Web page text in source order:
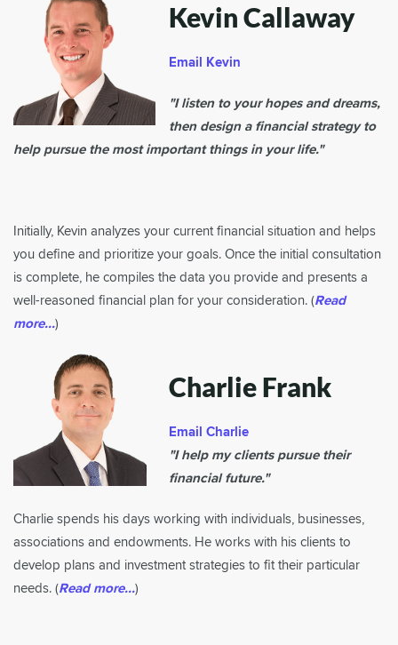
Kevin Callaway
Email Kevin
"I listen to your hopes and dreams,
then design a financial strategy to
help pursue the most important things in your life."
Initially, Kevin analyzes your current financial situation and helps
you define and prioritize your goals. Once the initial consultation
is complete, he compiles the data you provide and presents a
well-reasoned financial plan for your consideration. (Read
more...)
Charlie Frank
Email Charlie
"I help my clients pursue their
financial future."
Charlie spends his days working with individuals, businesses,
associations and endowments. He works with his clients to
develop plans and investment strategies to fit their particular
needs. (Read more...)